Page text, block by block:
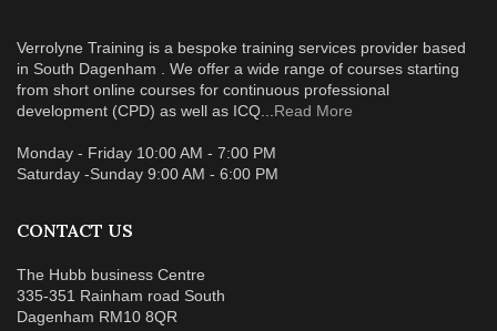
Verrolyne Training is a bespoke training services provider based
in South Dagenham . We offer a wide range of courses starting
from short online courses for continuous professional
development (CPD) as well as ICQ...Read More
Monday - Friday 10:00 AM - 7:00 PM
Saturday -Sunday 9:00 AM - 6:00 PM
CONTACT US
The Hubb business Centre
335-351 Rainham road South
Dagenham RM10 8QR